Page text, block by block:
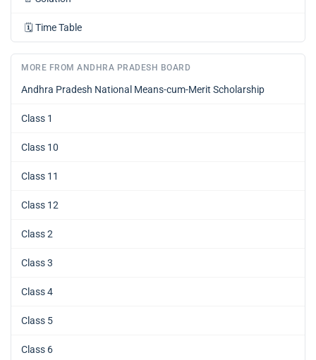
🗓️ Time Table
MORE FROM ANDHRA PRADESH BOARD
Andhra Pradesh National Means-cum-Merit Scholarship
Class 1
Class 10
Class 11
Class 12
Class 2
Class 3
Class 4
Class 5
Class 6